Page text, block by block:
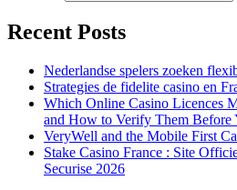
Recent Posts
Nederlandse spelers zoeken
Strategies de fidelite casino en
Which Online Casino Licences
and How to Verify Them Before
VeryWell and the Mobile First
Stake Casino France : Site
Securise 2026